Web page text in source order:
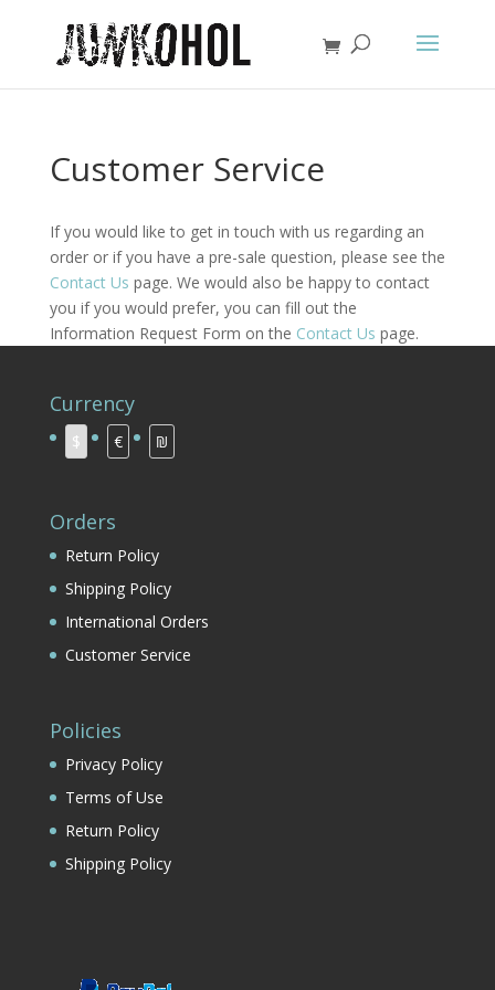
Customer Service
If you would like to get in touch with us regarding an
order or if you have a pre-sale question, please see the
Contact Us page. We would also be happy to contact
you if you would prefer, you can fill out the
Information Request Form on the Contact Us page.
Currency
$ € ₪
Orders
Return Policy
Shipping Policy
International Orders
Customer Service
Policies
Privacy Policy
Terms of Use
Return Policy
Shipping Policy